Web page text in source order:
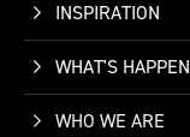
INSPIRATION
WHAT'S
WHO WE ARE